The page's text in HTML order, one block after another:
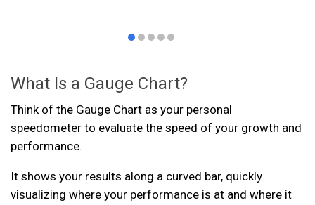
What Is a Gauge Chart?
Think of the Gauge Chart as your personal
speedometer to evaluate the speed of your growth and
performance.
It shows your results along a curved bar, quickly
visualizing where your performance is at and where it